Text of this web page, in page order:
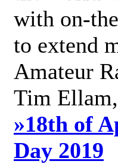
with on-
to extend
Amateur
Tim
»18th of
Day 2019